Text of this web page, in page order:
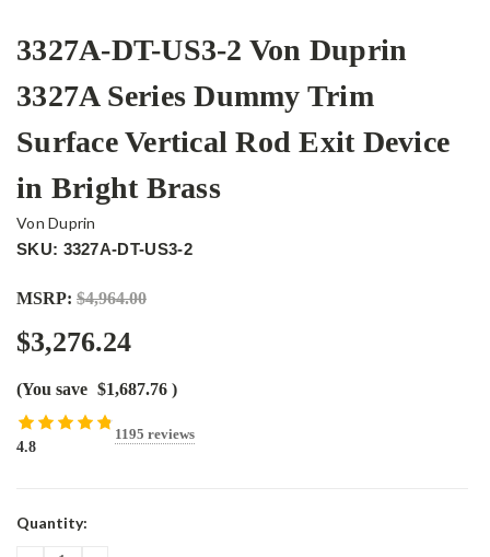
3327A-DT-US3-2 Von Duprin
3327A Series Dummy Trim
Surface Vertical Rod Exit Device
in Bright Brass
Von Duprin
SKU: 3327A-DT-US3-2
MSRP: $4,964.00
$3,276.24
(You save $1,687.76 )
4.8
1195 reviews
Current
Quantity: